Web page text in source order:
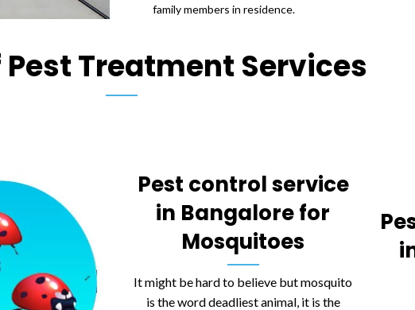
family members in residence.
Pest Treatment Services
Pest control service
in Bangalore for
Mosquitoes
It might be hard to believe but mosquito
is the word deadliest animal, it is the